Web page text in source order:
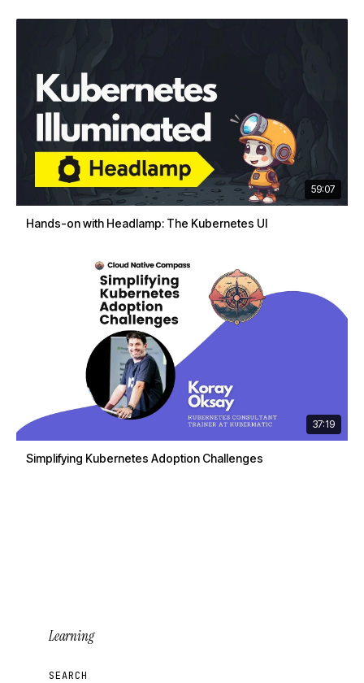
59:07
Hands-on with Headlamp: The Kubernetes UI
37:19
Simplifying Kubernetes Adoption Challenges
Learning
SEARCH